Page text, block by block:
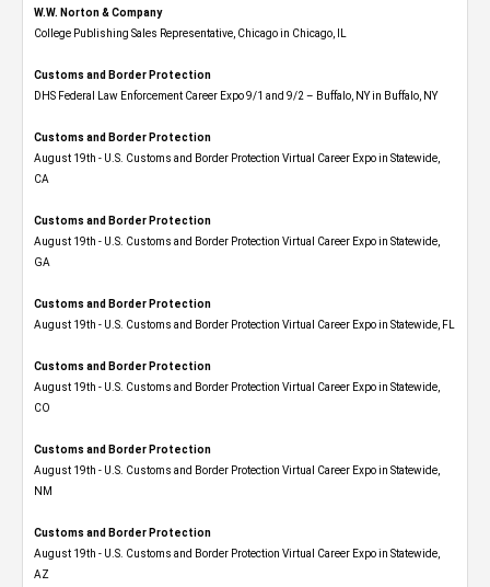
W.W. Norton & Company
College Publishing Sales Representative, Chicago in Chicago, IL
Customs and Border Protection
DHS Federal Law Enforcement Career Expo 9/1 and 9/2 – Buffalo, NY in Buffalo, NY
Customs and Border Protection
August 19th - U.S. Customs and Border Protection Virtual Career Expo​ in Statewide,
CA
Customs and Border Protection
August 19th - U.S. Customs and Border Protection Virtual Career Expo​ in Statewide,
GA
Customs and Border Protection
August 19th - U.S. Customs and Border Protection Virtual Career Expo in Statewide, FL
Customs and Border Protection
August 19th - U.S. Customs and Border Protection Virtual Career Expo​ in Statewide,
CO
Customs and Border Protection
August 19th - U.S. Customs and Border Protection Virtual Career Expo​ in Statewide,
NM
Customs and Border Protection
August 19th - U.S. Customs and Border Protection Virtual Career Expo​ in Statewide,
AZ